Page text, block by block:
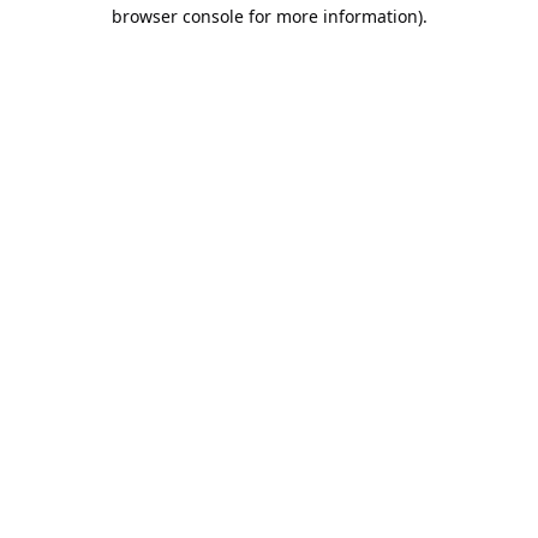
browser console for more information).